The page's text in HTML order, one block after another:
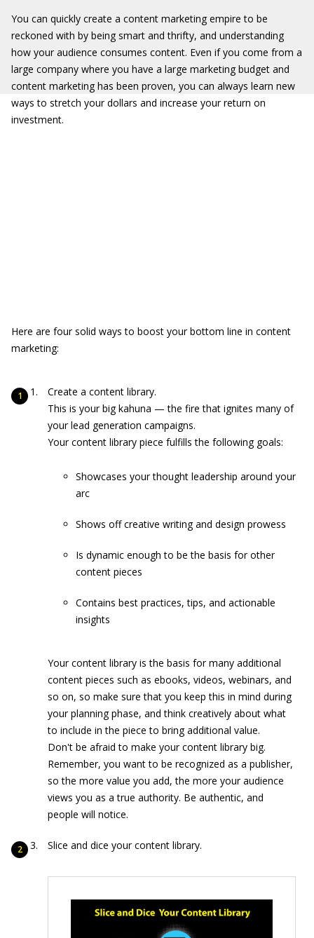
You can quickly create a content marketing empire to be
reckoned with by being smart and thrifty, and understanding
how your audience consumes content. Even if you come from a
large company where you have a large marketing budget and
content marketing has been proven, you can always learn new
ways to stretch your dollars and increase your return on
investment.
Here are four solid ways to boost your bottom line in content
marketing:
Create a content library.
This is your big kahuna — the fire that ignites many of
your lead generation campaigns.
Your content library piece fulfills the following goals:
Showcases your thought leadership around your
arc
Shows off creative writing and design prowess
Is dynamic enough to be the basis for other
content pieces
Contains best practices, tips, and actionable
insights
Your content library is the basis for many additional
content pieces such as ebooks, videos, webinars, and
so on, so make sure that you keep this in mind during
your planning phase, and think creatively about what
to include in the piece to bring additional value.
Don't be afraid to make your content library big.
Remember, you want to be recognized as a publisher,
so the more value you add, the more your audience
views you as a true authority. Be authentic, and
people will notice.
Slice and dice your content library.